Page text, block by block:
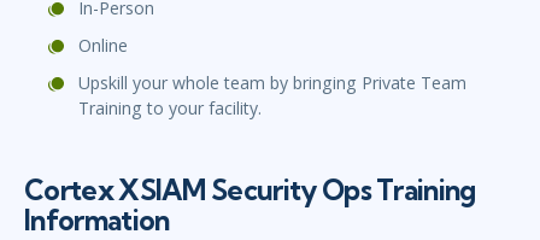
In-Person
Online
Upskill your whole team by bringing Private Team
Training to your facility.
Cortex XSIAM Security Ops Training
Information